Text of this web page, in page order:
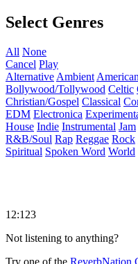
Select Genres
All None
Cancel Play
Alternative Ambient
Bollywood/Tollywood Celtic
Christian/Gospel Classical
EDM Electronica
House Indie Instrumental Jam
R&B/Soul Rap Reggae Rock
Spiritual Spoken Word World
12:123
Not listening to anything?